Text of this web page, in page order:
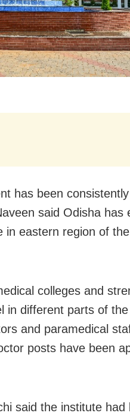
has been
said Odisha has
in eastern region of
colleges and
in different parts of
and paramedical
posts have been
said the institute had